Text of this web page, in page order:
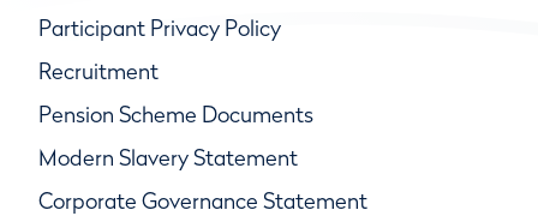
Participant Privacy Policy
Recruitment
Pension Scheme Documents
Modern Slavery Statement
Corporate Governance Statement